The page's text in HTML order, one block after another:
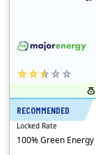
RECOMMENDED
24 Months
Locked Rate
100% Green Energy